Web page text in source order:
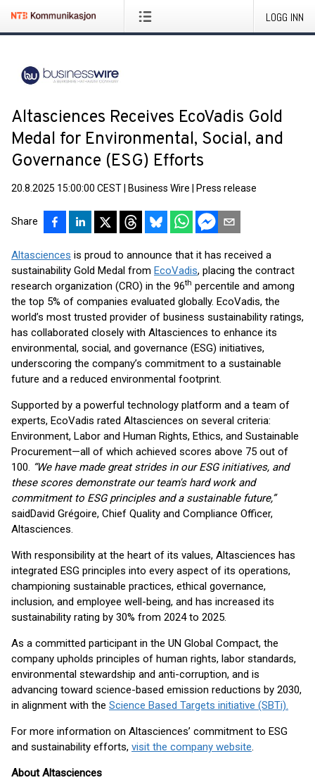
LOGG INN
Altasciences Receives EcoVadis Gold
Medal for Environmental, Social, and
Governance (ESG) Efforts
20.8.2025 15:00:00 CEST Business Wire Press release
Share
Altasciences is proud to announce that it has received a
sustainability Gold Medal from EcoVadis, placing the contract
research organization (CRO) in the 96th percentile and among
the top 5% of companies evaluated globally. EcoVadis, the
world’s most trusted provider of business sustainability ratings,
has collaborated closely with Altasciences to enhance its
environmental, social, and governance (ESG) initiatives,
underscoring the company’s commitment to a sustainable
future and a reduced environmental footprint.
Supported by a powerful technology platform and a team of
experts, EcoVadis rated Altasciences on several criteria:
Environment, Labor and Human Rights, Ethics, and Sustainable
Procurement—all of which achieved scores above 75 out of
100. “We have made great strides in our ESG initiatives, and
these scores demonstrate our team's hard work and
commitment to ESG principles and a sustainable future,”
saidDavid Grégoire, Chief Quality and Compliance Officer,
Altasciences.
With responsibility at the heart of its values, Altasciences has
integrated ESG principles into every aspect of its operations,
championing sustainable practices, ethical governance,
inclusion, and employee well-being, and has increased its
sustainability rating by 30% from 2024 to 2025.
As a committed participant in the UN Global Compact, the
company upholds principles of human rights, labor standards,
environmental stewardship and anti-corruption, and is
advancing toward science-based emission reductions by 2030,
in alignment with the Science Based Targets initiative (SBTi).
For more information on Altasciences’ commitment to ESG
and sustainability efforts, visit the company website.
About Altasciences